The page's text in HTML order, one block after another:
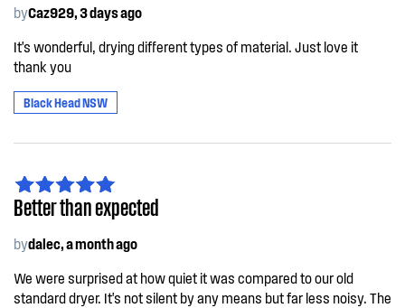
byCaz929, 3 days ago
It's wonderful, drying different types of material. Just love it
thank you
Black Head NSW
Better than expected
bydalec, a month ago
We were surprised at how quiet it was compared to our old
standard dryer. It's not silent by any means but far less noisy. The